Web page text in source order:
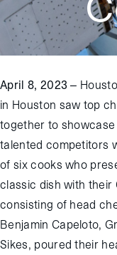
April 8, 2023–
in Houston saw top
together to
talented competitors
of six cooks who
classic dish with their
consisting of head
Benjamin Capeloto,
Sikes, poured their